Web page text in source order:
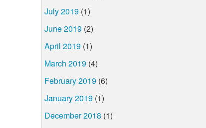
July 2019 (1)
June 2019 (2)
April 2019 (1)
March 2019 (4)
February 2019 (6)
January 2019 (1)
December 2018 (1)